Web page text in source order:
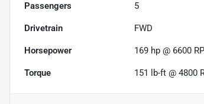
Passengers 5
Drivetrain FWD
Horsepower 169 hp @ 6600
Torque 151 lb-ft @ 4800